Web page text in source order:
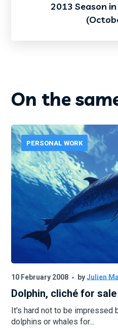
2013 Season
On the
PERSONAL WORK
10 February 2008 byJulien
Dolphin, cliché for sale
It's hard not to be impressed
dolphins or whales for...